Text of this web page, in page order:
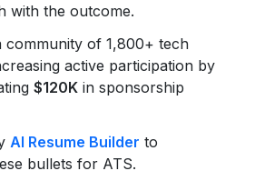
with the outcome.
of 1,800+ tech
active participation by
$120K in sponsorship
AI Resume Builder to
bullets for ATS.